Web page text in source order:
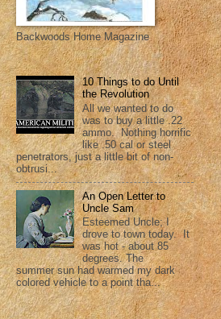
Backwoods Home Magazine
10 Things to do Until
the Revolution
All we wanted to do
was to buy a little .22
ammo. Nothing horrific
like .50 cal or steel
penetrators, just a little bit of non-
obtrusi...
An Open Letter to
Uncle Sam
Esteemed Uncle; I
drove to town today. It
was hot - about 85
degrees. The
summer sun had warmed my dark
colored vehicle to a point tha...